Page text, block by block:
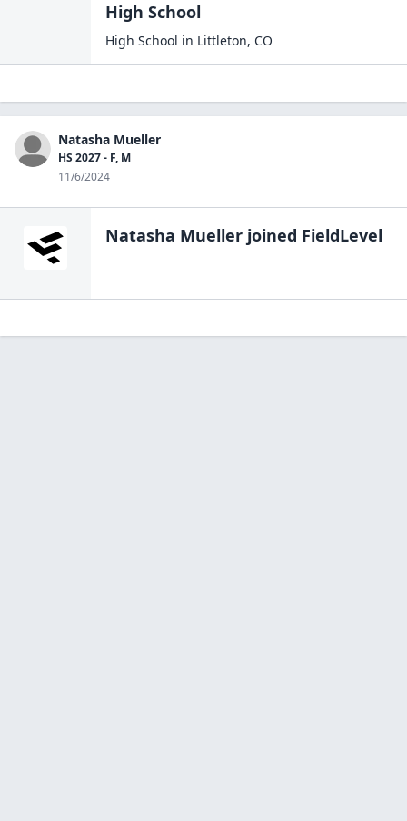
High School
High School in Littleton, CO
Natasha Mueller
HS 2027 - F, M
11/6/2024
Natasha Mueller joined FieldLevel